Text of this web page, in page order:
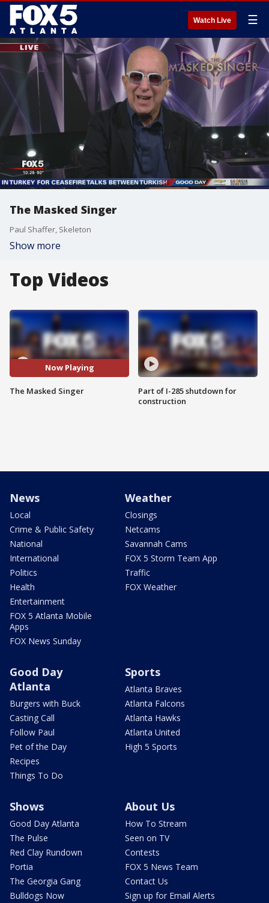
Watch Live ☰
The Masked Singer
Paul Shaffer, Skeleton
Show more
Top Videos
Now Playing
The Masked Singer
Part of I-285 shutdown for
construction
News
Local
Crime & Public Safety
National
International
Politics
Health
Entertainment
FOX 5 Atlanta Mobile
Apps
FOX News Sunday
Weather
Closings
Netcams
Savannah Cams
FOX 5 Storm Team App
Traffic
FOX Weather
Good Day
Atlanta
Burgers with Buck
Casting Call
Follow Paul
Pet of the Day
Recipes
Things To Do
Sports
Atlanta Braves
Atlanta Falcons
Atlanta Hawks
Atlanta United
High 5 Sports
Shows
Good Day Atlanta
The Pulse
Red Clay Rundown
Portia
The Georgia Gang
Bulldogs Now
About Us
How To Stream
Seen on TV
Contests
FOX 5 News Team
Contact Us
Sign up for Email Alerts